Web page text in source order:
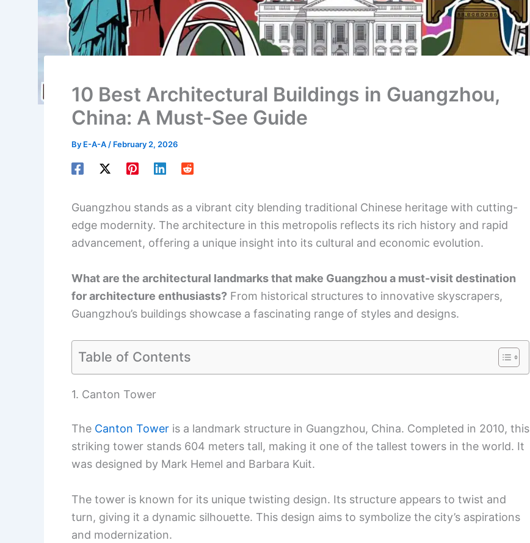
10 Best Architectural Buildings in Guangzhou,
China: A Must-See Guide
By E-A-A / February 2, 2026
Guangzhou stands as a vibrant city blending traditional Chinese heritage with cutting-
edge modernity. The architecture in this metropolis reflects its rich history and rapid
advancement, offering a unique insight into its cultural and economic evolution.
What are the architectural landmarks that make Guangzhou a must-visit destination
for architecture enthusiasts? From historical structures to innovative skyscrapers,
Guangzhou’s buildings showcase a fascinating range of styles and designs.
Table of Contents
1. Canton Tower
The Canton Tower is a landmark structure in Guangzhou, China. Completed in 2010, this
striking tower stands 604 meters tall, making it one of the tallest towers in the world. It
was designed by Mark Hemel and Barbara Kuit.
The tower is known for its unique twisting design. Its structure appears to twist and
turn, giving it a dynamic silhouette. This design aims to symbolize the city’s aspirations
and modernization.